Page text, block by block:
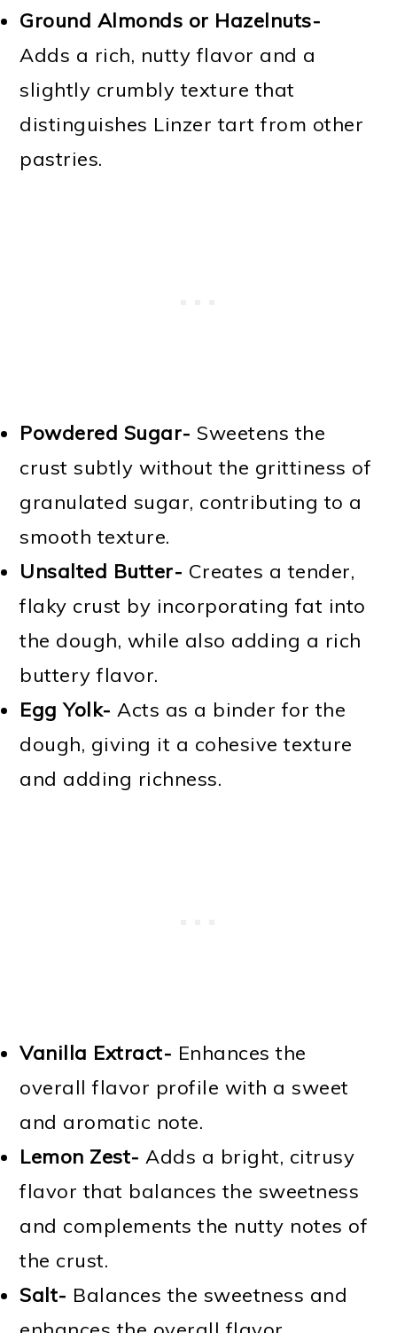
Ground Almonds or Hazelnuts-
Adds a rich, nutty flavor and a
slightly crumbly texture that
distinguishes Linzer tart from other
pastries.
Powdered Sugar- Sweetens the
crust subtly without the grittiness of
granulated sugar, contributing to a
smooth texture.
Unsalted Butter- Creates a tender,
flaky crust by incorporating fat into
the dough, while also adding a rich
buttery flavor.
Egg Yolk- Acts as a binder for the
dough, giving it a cohesive texture
and adding richness.
Vanilla Extract- Enhances the
overall flavor profile with a sweet
and aromatic note.
Lemon Zest- Adds a bright, citrusy
flavor that balances the sweetness
and complements the nutty notes of
the crust.
Salt- Balances the sweetness and